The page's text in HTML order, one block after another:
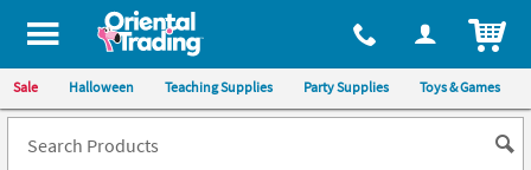
All content on this site is available, via phone, at 1-800-875-8480
Sale Halloween Teaching Supplies Party Supplies Toys & Games